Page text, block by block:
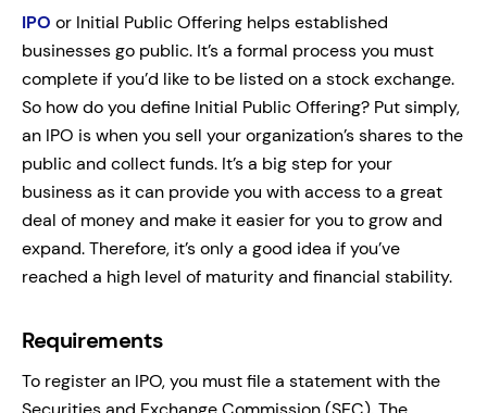
IPO or Initial Public Offering helps established
businesses go public. It’s a formal process you must
complete if you’d like to be listed on a stock exchange.
So how do you define Initial Public Offering? Put simply,
an IPO is when you sell your organization’s shares to the
public and collect funds. It’s a big step for your
business as it can provide you with access to a great
deal of money and make it easier for you to grow and
expand. Therefore, it’s only a good idea if you’ve
reached a high level of maturity and financial stability.
Requirements
To register an IPO, you must file a statement with the